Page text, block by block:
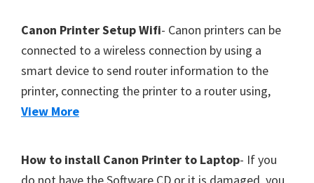
c
a
n
,
S
P
Canon Printer Setup Wifi- Canon printers can be
connected to a wireless connection by using a
smart device to send router information to the
printer, connecting the printer to a router using,
View More
How to install Canon Printer to Laptop- If you